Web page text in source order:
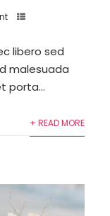
libero sed
malesuada
porta...
+ READ MORE